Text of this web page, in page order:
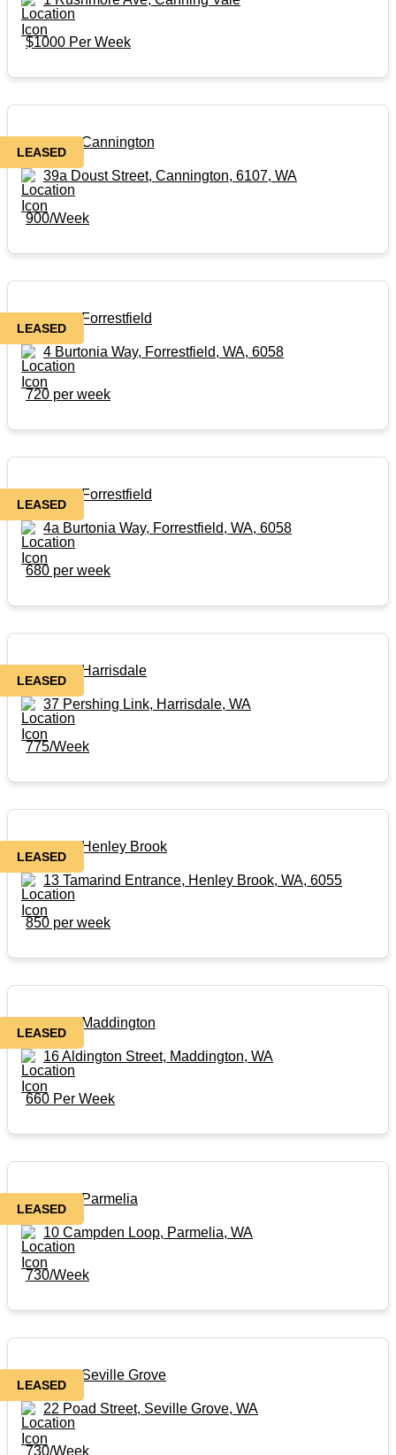
$1000 Per Week
LEASED
Rental in Cannington
39a Doust Street, Cannington, 6107, WA
900/Week
LEASED
Rental in Forrestfield
4 Burtonia Way, Forrestfield, WA, 6058
720 per week
LEASED
Rental in Forrestfield
4a Burtonia Way, Forrestfield, WA, 6058
680 per week
LEASED
Rental in Harrisdale
37 Pershing Link, Harrisdale, WA
775/Week
LEASED
Rental in Henley Brook
13 Tamarind Entrance, Henley Brook, WA, 6055
850 per week
LEASED
Rental in Maddington
16 Aldington Street, Maddington, WA
660 Per Week
LEASED
Rental in Parmelia
10 Campden Loop, Parmelia, WA
730/Week
LEASED
Rental in Seville Grove
22 Poad Street, Seville Grove, WA
730/Week